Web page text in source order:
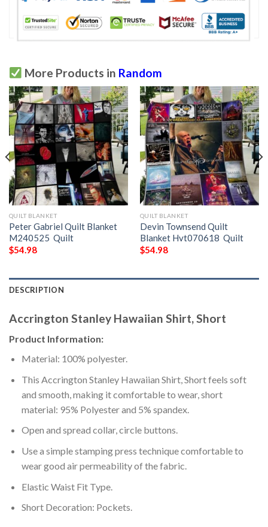
More Products in Random
QUILT BLANKET
Peter Gabriel Quilt Blanket
M240525  Quilt
$54.98
QUILT BLANKET
Devin Townsend Quilt
Blanket Hvt070618  Quilt
$54.98
DESCRIPTION
Accrington Stanley Hawaiian Shirt, Short
Product Information:
Material: 100% polyester.
This Accrington Stanley Hawaiian Shirt, Short feels soft
and smooth, making it comfortable to wear, short
material: 95% Polyester and 5% spandex.
Open and spread collar, circle buttons.
Use a simple stamping press technique comfortable to
wear good air permeability of the fabric.
Elastic Waist Fit Type.
Short Decoration: Pockets.